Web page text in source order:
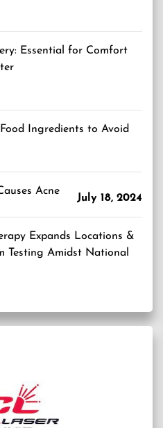
Essential for Comfort
Ingredients to Avoid
Acne
July 18, 2024
Expands Locations &
Testing Amidst National